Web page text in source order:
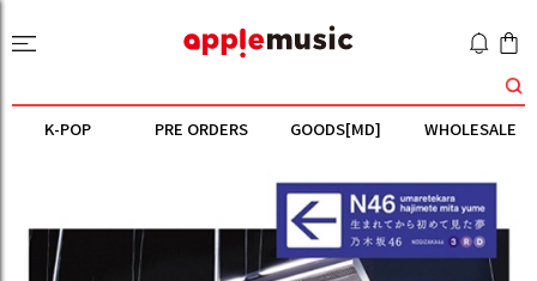
K-POP PRE ORDERS GOODS[MD] WHOLESALE